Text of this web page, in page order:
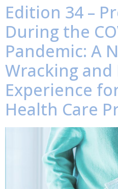
Edition 34 –
During the
Pandemic: A
Wracking
Experience
Health Care